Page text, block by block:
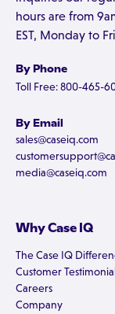
hours are from
EST, Monday to
By Phone
Toll Free: 800-465-
By Email
sales@caseiq.com
media@caseiq.com
Why Case IQ
The Case IQ
Customer
Careers
Company